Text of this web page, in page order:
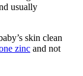
usually
skin clean
zinc and not